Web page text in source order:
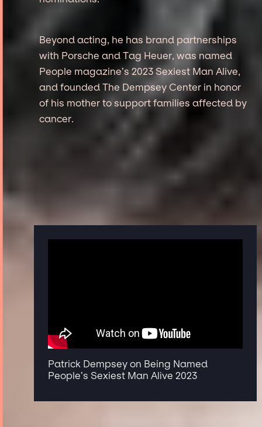
Beyond acting, he has brand partnerships
with Porsche and Tag Heuer, was named
People magazine’s 2023 Sexiest Man Alive,
and founded The Dempsey Center in honor
of his mother to support families affected by
cancer.
Patrick Dempsey on Being Named
People’s Sexiest Man Alive 2023